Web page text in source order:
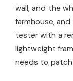
wall, and the
farmhouse,
tester with a
lightweight
needs to patch